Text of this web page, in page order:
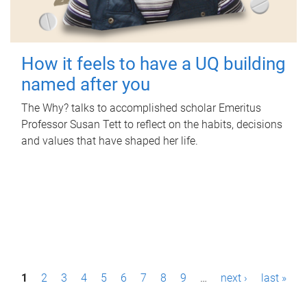
How it feels to have a UQ building
named after you
The Why? talks to accomplished scholar Emeritus
Professor Susan Tett to reflect on the habits, decisions
and values that have shaped her life.
P1 2 3 4 5 6 7 8 9 … next › last »